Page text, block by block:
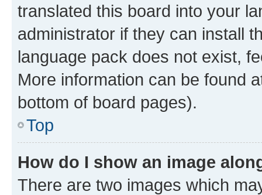
translated this board into your
administrator if they can install
language pack does not exist,
More information can be found
bottom of board pages).
Top
How do I show an image
There are two images which